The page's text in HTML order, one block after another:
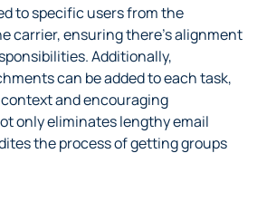
to specific users from the
carrier, ensuring there’s alignment
Additionally,
can be added to each task,
and encouraging
only eliminates lengthy email
the process of getting groups